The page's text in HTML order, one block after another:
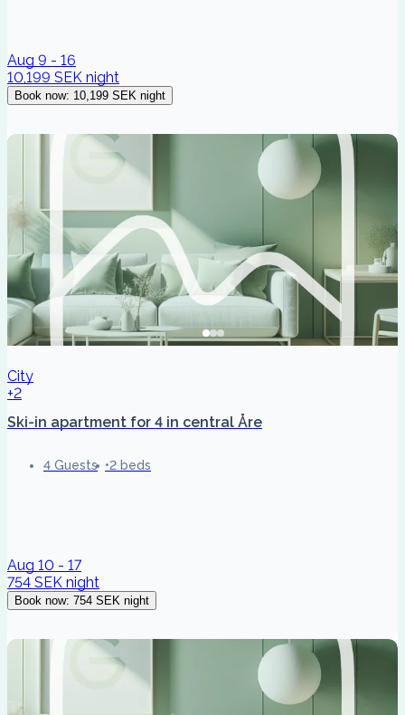
Aug 9 - 16
10,199 SEK night
Book now: 10,199 SEK night
City
+2
Ski-in apartment for 4 in central Åre
4 Guests 2 beds
Aug 10 - 17
754 SEK night
Book now: 754 SEK night